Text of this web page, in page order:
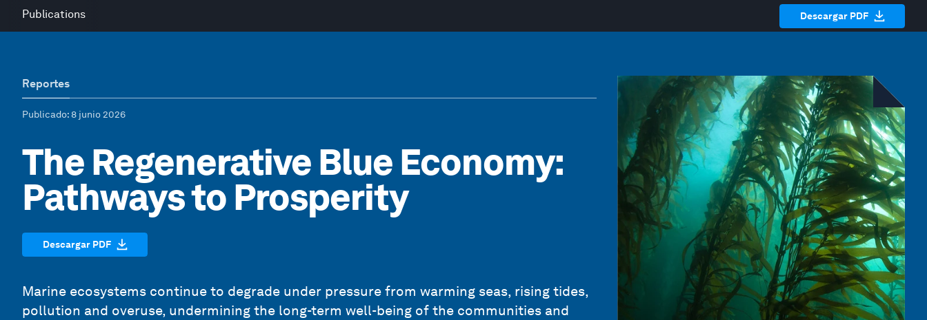
Publications Descargar PDF
Reportes
Publicado: 8 junio 2026
The Regenerative Blue Economy:
Pathways to Prosperity
Descargar PDF
Marine ecosystems continue to degrade under pressure from warming seas, rising tides,
pollution and overuse, undermining the long-term well-being of the communities and